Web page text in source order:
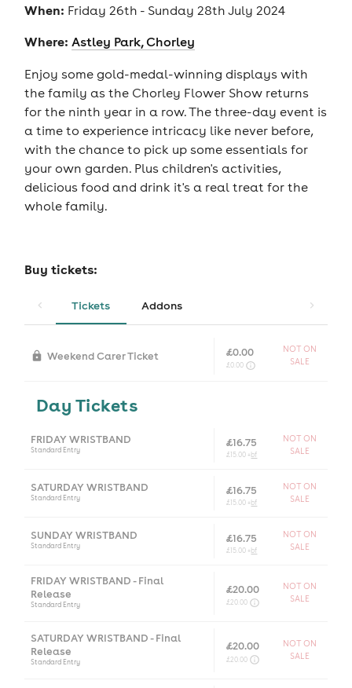
When: Friday 26th - Sunday 28th July 2024
Where: Astley Park, Chorley
Enjoy some gold-medal-winning displays with
the family as the Chorley Flower Show returns
for the ninth year in a row. The three-day event is
a time to experience intricacy like never before,
with the chance to pick up some essentials for
your own garden. Plus children's activities,
delicious food and drink it's a real treat for the
whole family.
Buy tickets:
Tickets Addons
Weekend Carer Ticket £0.00
£0.00
NOT ON
SALE
Day Tickets
FRIDAY WRISTBAND
Standard Entry
£16.75
£15.00 +bf
NOT ON
SALE
SATURDAY WRISTBAND
Standard Entry
£16.75
£15.00 +bf
NOT ON
SALE
SUNDAY WRISTBAND
Standard Entry
£16.75
£15.00 +bf
NOT ON
SALE
FRIDAY WRISTBAND - Final
Release
Standard Entry
£20.00
£20.00
NOT ON
SALE
SATURDAY WRISTBAND - Final
Release
Standard Entry
£20.00
£20.00
NOT ON
SALE